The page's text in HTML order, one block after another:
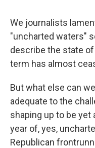
We journalists
"uncharted waters"
describe the state
term has almost
But what else can
adequate to the
shaping up to be
year of, yes,
Republican